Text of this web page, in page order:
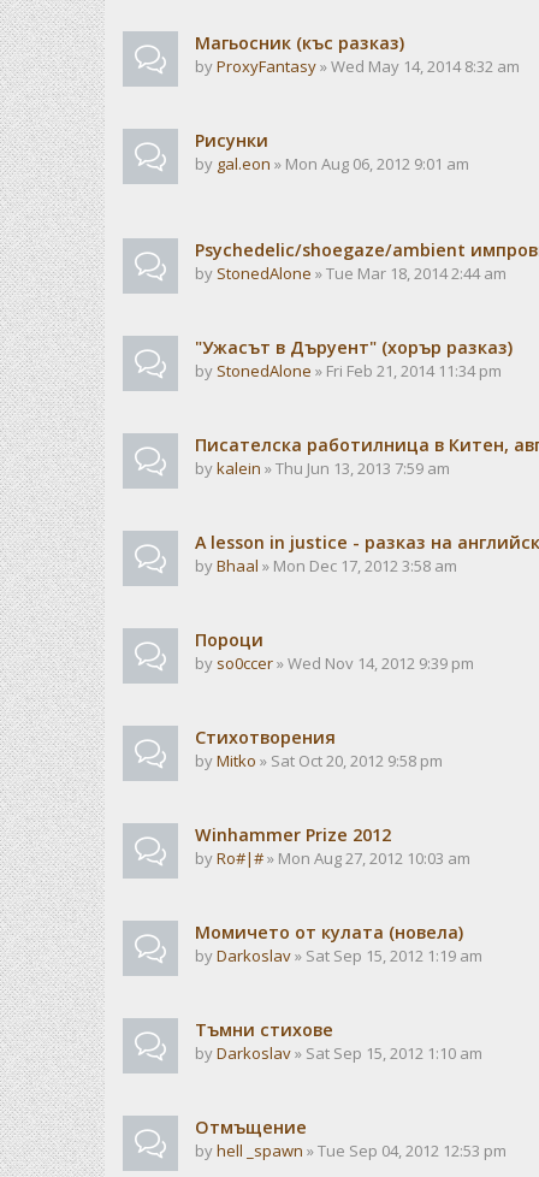
Магьосник (къс разказ)
byProxyFantasy» Wed May 14, 2014 8:32 am
Рисунки
by gal.eon » Mon Aug 06, 2012 9:01 am
Psychedelic/shoegaze/ambient
by StonedAlone » Tue Mar 18, 2014 2:44 am
"Ужасът в Дъруент" (хорър разказ)
by StonedAlone » Fri Feb 21, 2014 11:34 pm
Писателска работилница в Китен,
bykalein » Thu Jun 13, 2013 7:59 am
A lesson in justice - разказ на
byBhaal » Mon Dec 17, 2012 3:58 am
Пороци
by so0ccer» Wed Nov 14, 2012 9:39 pm
Стихотворения
byMitko » Sat Oct 20, 2012 9:58 pm
Winhammer Prize 2012
byRo#|#» Mon Aug 27, 2012 10:03 am
Момичето от кулата (новела)
byDarkoslav» Sat Sep 15, 2012 1:19 am
Тъмни стихове
byDarkoslav» Sat Sep 15, 2012 1:10 am
Отмъщение
byhell _spawn » Tue Sep 04, 2012 12:53 pm